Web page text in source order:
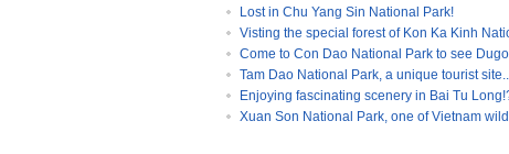
Lost in Chu Yang Sin National Park!
Visting the special forest of Kon Ka Kinh
Come to Con Dao National Park to see
Tam Dao National Park, a unique tourist
Enjoying fascinating scenery in Bai Tu
Xuan Son National Park, one of Vietnam